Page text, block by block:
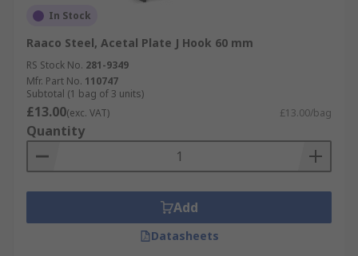
In Stock
Raaco Steel, Acetal Plate J Hook 60 mm
RS Stock No. 281-9349
Mfr. Part No. 110747
Subtotal (1 bag of 3 units)
£13.00(exc. VAT) £13.00/bag
Quantity
Add
Datasheets